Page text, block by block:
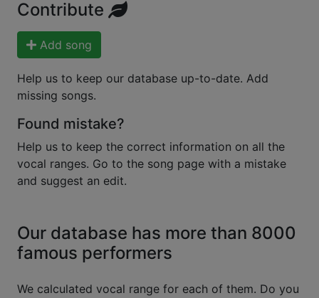
Contribute
Add song
Help us to keep our database up-to-date. Add
missing songs.
Found mistake?
Help us to keep the correct information on all the
vocal ranges. Go to the song page with a mistake
and suggest an edit.
Our database has more than 8000
famous performers
We calculated vocal range for each of them. Do you